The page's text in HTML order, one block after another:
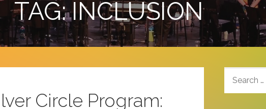
TAG: INCLUSION
Circle Program:
FOR: